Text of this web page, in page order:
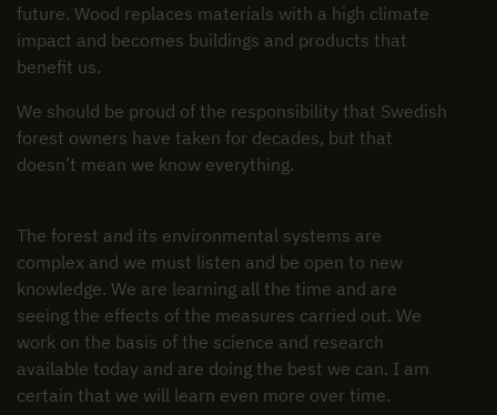
future. Wood replaces materials with a high climate
impact and becomes buildings and products that
benefit us.
We should be proud of the responsibility that Swedish
forest owners have taken for decades, but that
doesn’t mean we know everything.
The forest and its environmental systems are
complex and we must listen and be open to new
knowledge. We are learning all the time and are
seeing the effects of the measures carried out. We
work on the basis of the science and research
available today and are doing the best we can. I am
certain that we will learn even more over time.